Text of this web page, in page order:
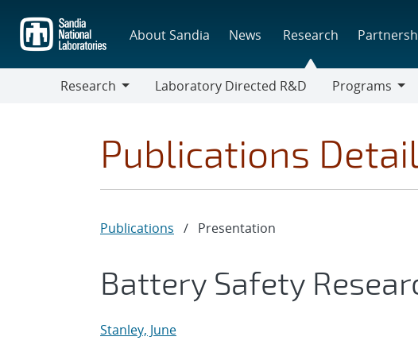
main
content
About Sandia News Research
Research
Laboratory Directed R&D
Programs
Publications
Publications / Presentation
Battery Safety
Stanley, June